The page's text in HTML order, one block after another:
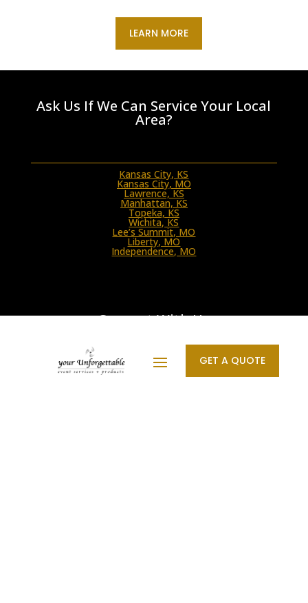
GET A QUOTE
LEARN MORE
Ask Us If We Can Service Your Local
Area?
Kansas City, KS
Kansas City, MO
Lawrence, KS
Manhattan, KS
Topeka, KS
Wichita, KS
Lee’s Summit, MO
Liberty, MO
Independence, MO
Connect With Us